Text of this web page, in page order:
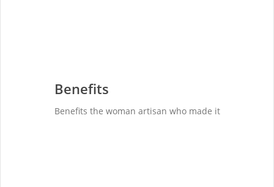
Benefits
Benefits the woman artisan who made it